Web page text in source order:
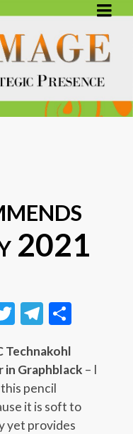
2021
TwitterTelegram
Technakohl
in Graphblack – I
pencil
it is soft to
yet provides